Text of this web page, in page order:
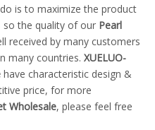
is to maximize the product
the quality of our Pearl
received by many customers
many countries. XUELUO-
have characteristic design &
price, for more
Wholesale, please feel free